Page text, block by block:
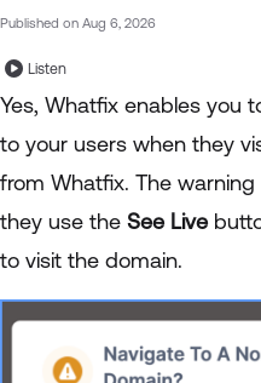
Published on Aug 6, 2026
Listen
Yes, Whatfix enables you
to your users when they
from Whatfix. The
they use the See Live
to visit the domain.